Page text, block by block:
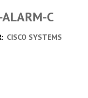
C
CISCO SYSTEMS